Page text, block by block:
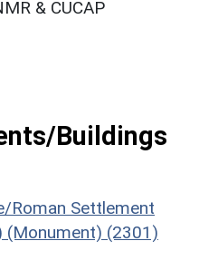
& CUCAP
Buildings
Roman Settlement
(Monument) (2301)